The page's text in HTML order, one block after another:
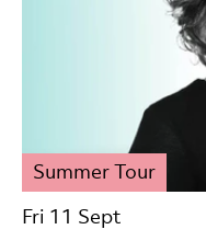
Fri 11 Sept
Summer Tour